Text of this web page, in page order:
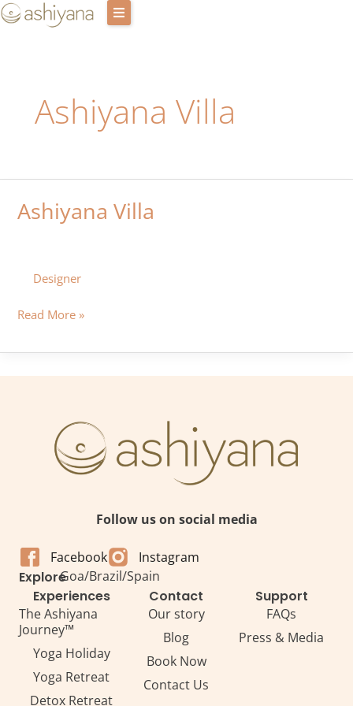
Skip
Experiences
Our story
Blog
Cart
Ashiyana Villa
Ashiyana Villa
Designer
Ashiyana
Read More »
Follow us on social media
Facebook Instagram
ExploreGoa/Brazil/Spain
Experiences
The Ashiyana
Journey™
Yoga Holiday
Yoga Retreat
Detox Retreat​
Contact
Our story
Blog
Book Now
Contact Us
Support
FAQs
Press & Media